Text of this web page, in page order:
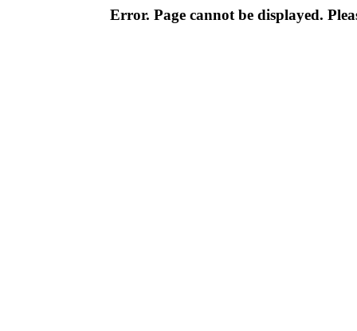
Error. Page cannot be displayed.